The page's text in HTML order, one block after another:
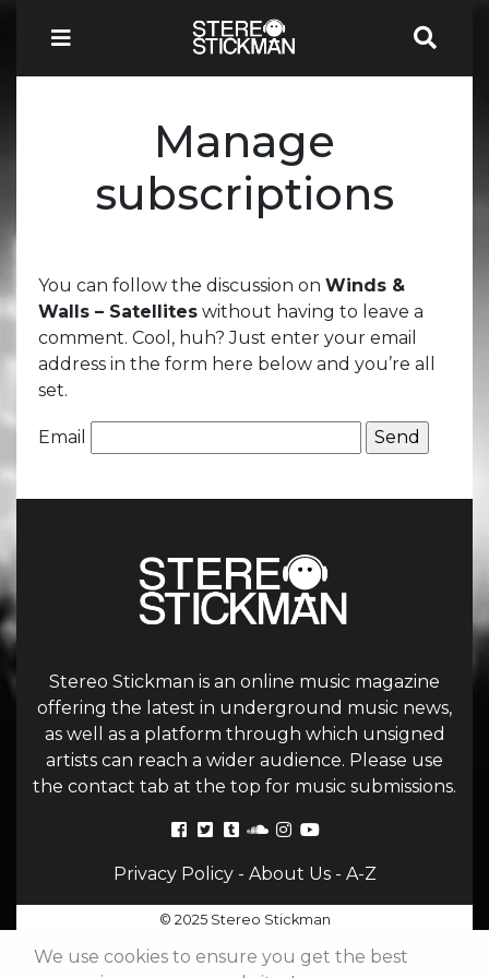
Manage
subscriptions
You can follow the discussion on Winds &
Walls – Satellites without having to leave a
comment. Cool, huh? Just enter your email
address in the form here below and you’re all
set.
Email
Stereo Stickman is an online music magazine
offering the latest in underground music news,
as well as a platform through which unsigned
artists can reach a wider audience. Please use
the contact tab at the top for music submissions.
Privacy Policy- About Us- A-Z
© 2025 Stereo Stickman
We use cookies to ensure you get the best